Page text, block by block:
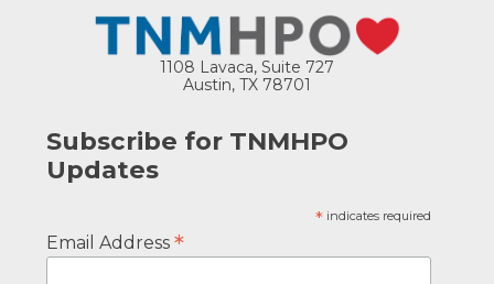
1108 Lavaca, Suite 727
Austin, TX 78701
Subscribe for TNMHPO
Updates
* indicates required
Email Address*